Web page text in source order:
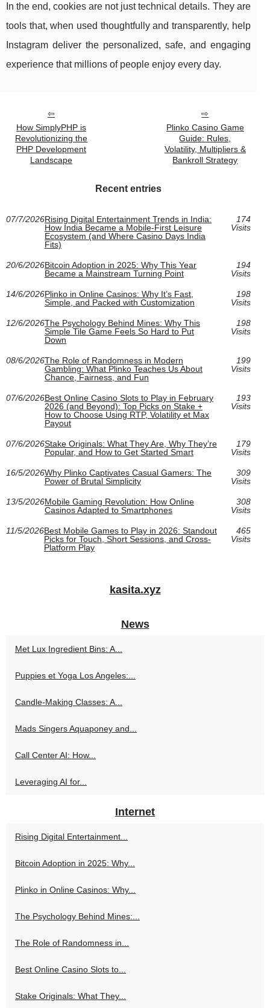
In the end, cookies are not just technical details. They are
tools that, when used thoughtfully and transparently, help
Instagram deliver the personalized, safe, and engaging
experience that millions of people enjoy every day.
How SimplyPHP is
Revolutionizing the
PHP Development
Landscape
Plinko Casino Game
Guide: Rules,
Volatility, Multipliers &
Bankroll Strategy
Recent entries
07/7/2026Rising Digital Entertainment Trends in India:
How India Became a Mobile-First Leisure
Ecosystem (and Where Casino Days India
Fits)
174
Visits
20/6/2026Bitcoin Adoption in 2025: Why This Year
Became a Mainstream Turning Point
194
Visits
14/6/2026Plinko in Online Casinos: Why It’s Fast,
Simple, and Packed with Customization
198
Visits
12/6/2026The Psychology Behind Mines: Why This
Simple Tile Game Feels So Hard to Put
Down
198
Visits
08/6/2026The Role of Randomness in Modern
Gambling: What Plinko Teaches Us About
Chance, Fairness, and Fun
199
Visits
07/6/2026Best Online Casino Slots to Play in February
2026 (and Beyond): Top Picks on Stake +
How to Choose Using RTP, Volatility et Max
Payout
193
Visits
07/6/2026Stake Originals: What They Are, Why They’re
Popular, and How to Get Started Smart
179
Visits
16/5/2026Why Plinko Captivates Casual Gamers: The
Power of Brutal Simplicity
309
Visits
13/5/2026Mobile Gaming Revolution: How Online
Casinos Adapted to Smartphones
308
Visits
11/5/2026Best Mobile Games to Play in 2026: Standout
Picks for Touch, Short Sessions, and Cross-
Platform Play
465
Visits
kasita.xyz
News
Met Lux Ingredient Bins: A...
Puppies et Yoga Los Angeles:...
Candle-Making Classes: A...
Mads Singers Aquaponey and...
Call Center AI: How...
Leveraging AI for...
Internet
Rising Digital Entertainment...
Bitcoin Adoption in 2025: Why...
Plinko in Online Casinos: Why...
The Psychology Behind Mines:...
The Role of Randomness in...
Best Online Casino Slots to...
Stake Originals: What They...